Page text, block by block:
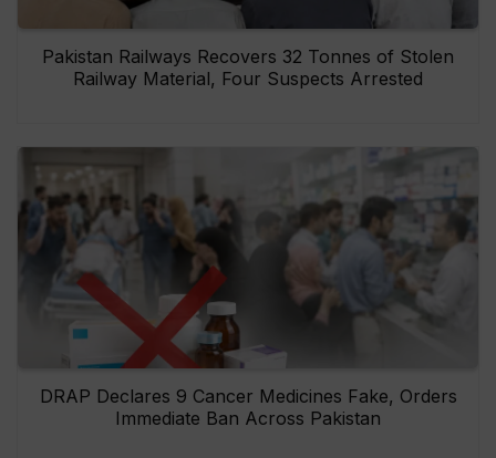
Pakistan Railways Recovers 32 Tonnes of Stolen
Railway Material, Four Suspects Arrested
DRAP Declares 9 Cancer Medicines Fake, Orders
Immediate Ban Across Pakistan